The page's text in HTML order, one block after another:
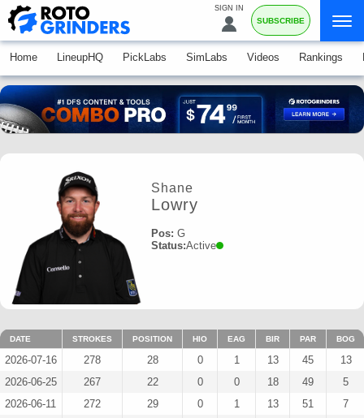
SIGN IN
SUBSCRIBE
Home LineupHQ PickLabs SimLabs Videos Rankings
Shane
Lowry
Pos: G
Status:Active
DATE STROKES POSITION HIO EAG BIR PAR BOG
2026-07-16 278 28 0 1 13 45
13
2026-06-25
267 22 0 0 18 49
5
2026-06-11
272 29 0 1 13 51
7